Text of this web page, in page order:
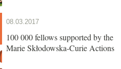
08.03.2017
100 000 fellows supported by the
Marie Skłodowska-Curie Actions